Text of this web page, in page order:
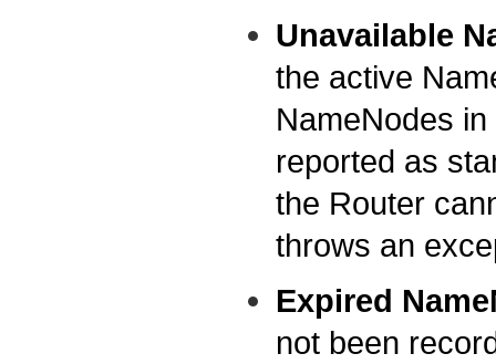
Unavailable
the active
NameNodes
reported as
the Router
throws an
Expired
not been